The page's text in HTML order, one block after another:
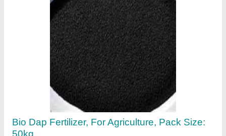
Animal Based Organic Fertilizer and manure
making plant, Powder